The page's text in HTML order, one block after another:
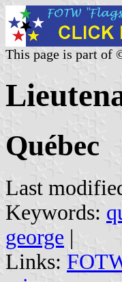
This page is part of
Québec
Last
Keywords:
george |
Links: